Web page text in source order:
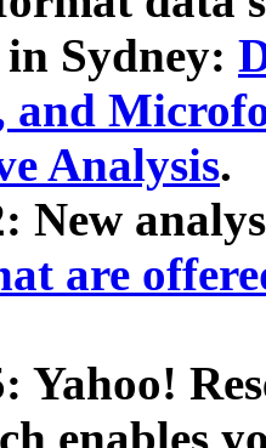
Sydney:
Analysis.
New
are
Yahoo!